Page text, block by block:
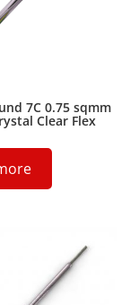
7C 0.75 sqmm
Clear Flex